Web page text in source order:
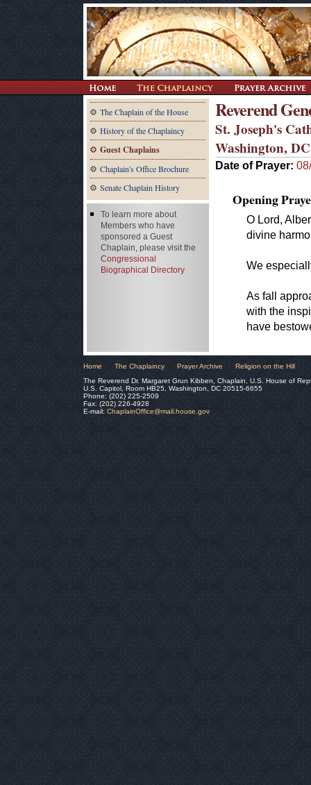
The Chaplain of the House
History of the Chaplaincy
Guest Chaplains
Chaplain's Office Brochure
Senate Chaplain History
Reverend
St. Joseph's
Washington, DC
Date of Prayer:
Opening
O Lord,
divine
We
As fall
with the
have
To learn more about
Members who have
sponsored a Guest
Chaplain, please visit the
Congressional
Biographical Directory
Home The Chaplaincy Prayer Archive
Religion on the Hill
The Reverend Dr. Margaret Grun Kibben, Chaplain, U.S. House of
U.S. Capitol, Room HB25, Washington, DC 20515-6655
Phone: (202) 225-2509
Fax: (202) 226-4928
E-mail: ChaplainOffice@mail.house.gov